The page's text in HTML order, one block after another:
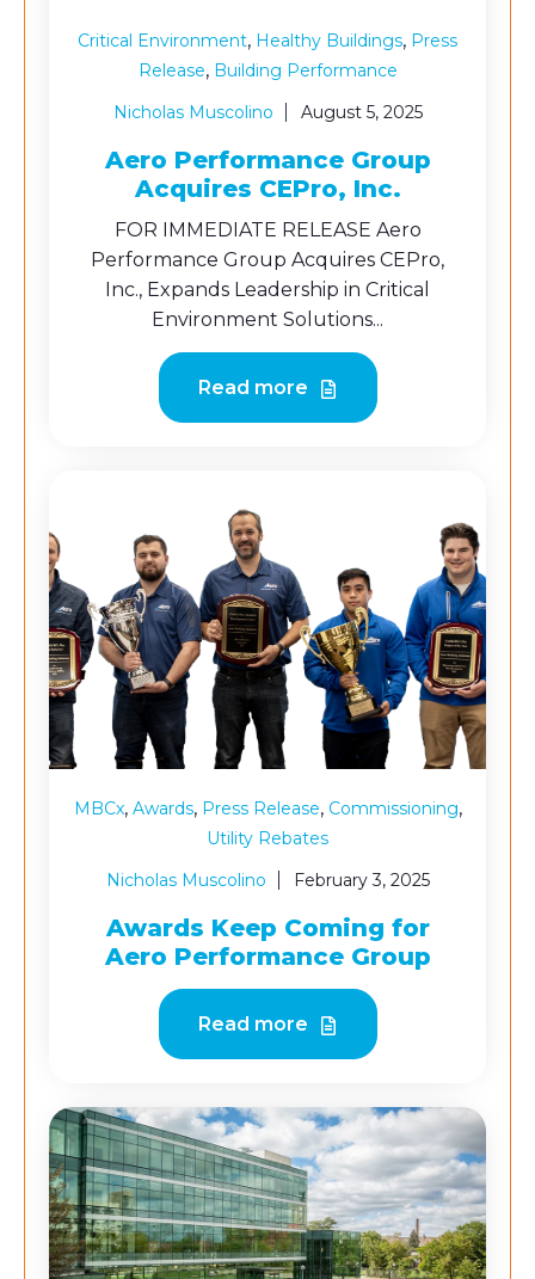
Critical Environment, Healthy Buildings, Press
Release, Building Performance
Nicholas Muscolino
August 5, 2025
Aero Performance Group
Acquires CEPro, Inc.
FOR IMMEDIATE RELEASE Aero
Performance Group Acquires CEPro,
Inc., Expands Leadership in Critical
Environment Solutions...
Read more
MBCx, Awards, Press Release, Commissioning,
Utility Rebates
Nicholas Muscolino
February 3, 2025
Awards Keep Coming for
Aero Performance Group
Read more